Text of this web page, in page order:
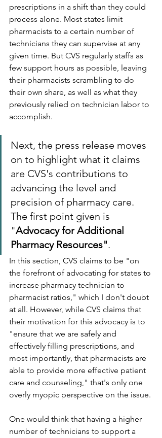
prescriptions in a shift than they could
process alone. Most states limit
pharmacists to a certain number of
technicians they can supervise at any
given time. But CVS regularly staffs as
few support hours as possible, leaving
their pharmacists scrambling to do
their own share, as well as what they
previously relied on technician labor to
accomplish.
Next, the press release moves
on to highlight what it claims
are CVS's contributions to
advancing the level and
precision of pharmacy care.
The first point given is
"Advocacy for Additional
Pharmacy Resources".
In this section, CVS claims to be "on
the forefront of advocating for states to
increase pharmacy technician to
pharmacist ratios," which I don't doubt
at all. However, while CVS claims that
their motivation for this advocacy is to
"ensure that we are safely and
effectively filling prescriptions, and
most importantly, that pharmacists are
able to provide more effective patient
care and counseling," that's only one
overly myopic perspective on the issue.
One would think that having a higher
number of technicians to support a